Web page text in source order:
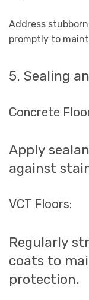
Address
promptly to
5. Sealing
Concrete
Apply
against
VCT Floors:
Regularly
coats to
protection.